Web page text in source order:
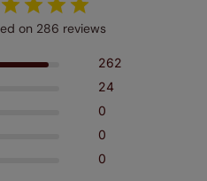
on 286 reviews
262
24
0
0
0